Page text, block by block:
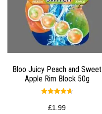
Bloo Juicy Peach and Sweet
Apple Rim Block 50g
4.75
out of 5
£1.99